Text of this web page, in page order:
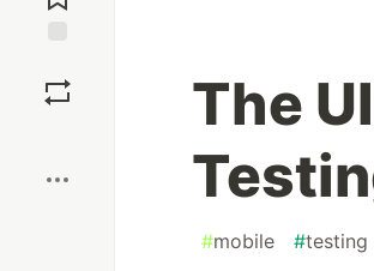
The
#mobile #testing